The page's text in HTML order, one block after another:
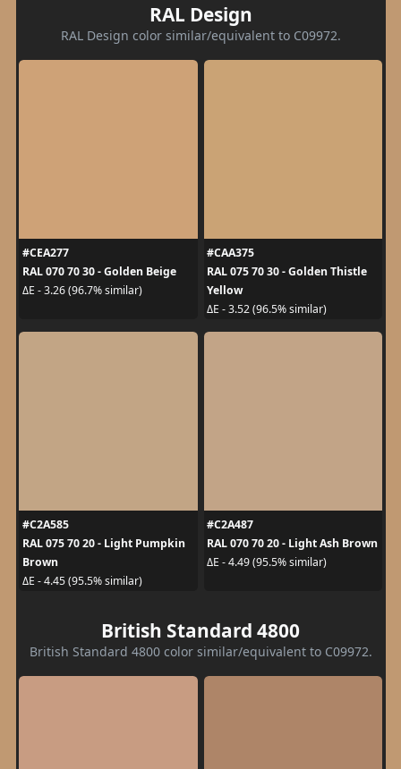
RAL Design
RAL Design color similar/equivalent to C09972.
#CEA277
RAL 070 70 30 - Golden Beige
ΔE - 3.26 (96.7% similar)
#CAA375
RAL 075 70 30 - Golden Thistle
Yellow
ΔE - 3.52 (96.5% similar)
#C2A585
RAL 075 70 20 - Light Pumpkin
Brown
ΔE - 4.45 (95.5% similar)
#C2A487
RAL 070 70 20 - Light Ash Brown
ΔE - 4.49 (95.5% similar)
British Standard 4800
British Standard 4800 color similar/equivalent to C09972.